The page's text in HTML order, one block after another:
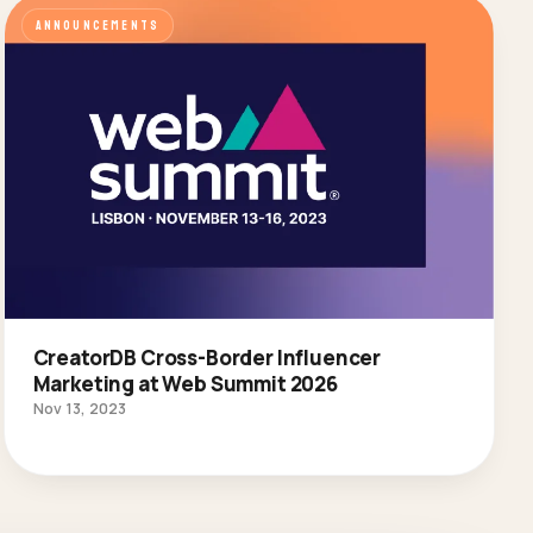
ANNOUNCEMENTS
CreatorDB Cross-Border Influencer
Marketing at Web Summit 2026
Nov 13, 2023